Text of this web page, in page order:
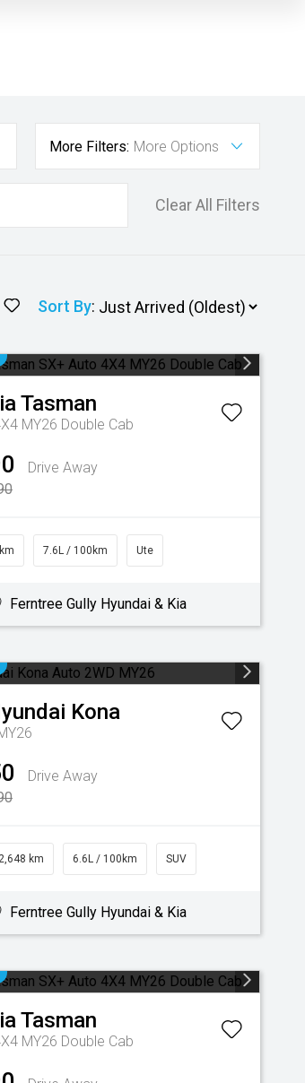
More Filters: More Options
Clear All Filters
Sort By:
Tasman
MY26 Double Cab
Drive Away
7.6L / 100km Ute
Ferntree Gully Hyundai & Kia
Kona
Drive Away
km 6.6L / 100km SUV
Ferntree Gully Hyundai & Kia
Tasman
MY26 Double Cab